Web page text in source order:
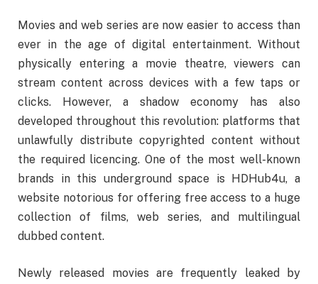
Movies and web series are now easier to access than
ever in the age of digital entertainment. Without
physically entering a movie theatre, viewers can
stream content across devices with a few taps or
clicks. However, a shadow economy has also
developed throughout this revolution: platforms that
unlawfully distribute copyrighted content without
the required licencing. One of the most well-known
brands in this underground space is HDHub4u, a
website notorious for offering free access to a huge
collection of films, web series, and multilingual
dubbed content.
Newly released movies are frequently leaked by